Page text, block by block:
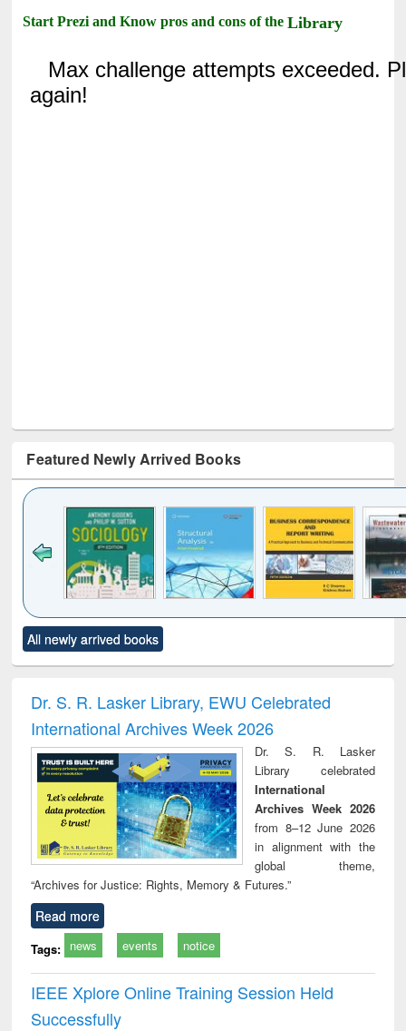
Start Prezi and Know pros and cons of theLibrary
Featured Newly Arrived Books
to see
content):
Title (Click to see
original content):
and report writing
: a practical
approach to
business &
technical
communication
treatment and
reuse
All newly arrived books
Dr. S. R. Lasker Library, EWU Celebrated
International Archives Week 2026
Dr. S. R. Lasker
Library celebrated
International
Archives Week 2026
from 8–12 June 2026
in alignment with the
global theme,
“Archives for Justice: Rights, Memory & Futures.”
Read more
Tags: news events notice
IEEE Xplore Online Training Session Held
Successfully